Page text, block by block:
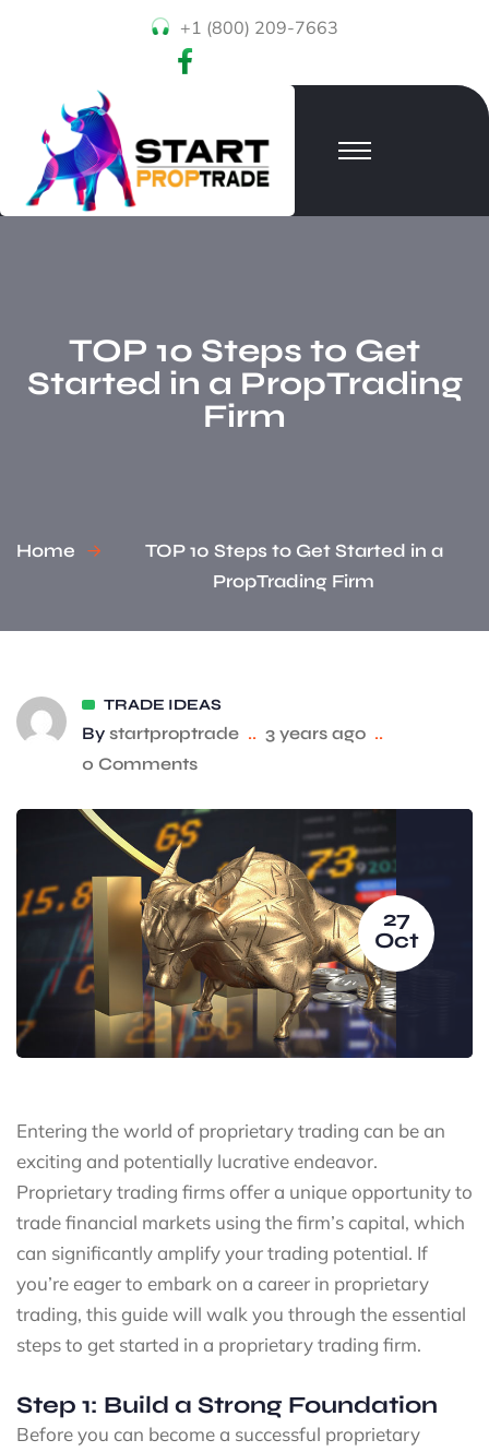
+1 (800) 209-7663
TOP 10 Steps to Get
Started in a PropTrading
Firm
Home
TOP 10 Steps to Get Started in a
PropTrading Firm
TRADE IDEAS
By startproptrade .. 3 years ago ..
0 Comments
27
Oct
Entering the world of proprietary trading can be an
exciting and potentially lucrative endeavor.
Proprietary trading firms offer a unique opportunity to
trade financial markets using the firm’s capital, which
can significantly amplify your trading potential. If
you’re eager to embark on a career in proprietary
trading, this guide will walk you through the essential
steps to get started in a proprietary trading firm.
Step 1: Build a Strong Foundation
Before you can become a successful proprietary